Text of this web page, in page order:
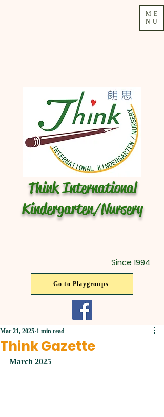
Since 1994
Think International
Kindergarten/Nursery
Go to Playgroups
ME
NU
Think Gazette
Mar 21, 2025 1 min read
March 2025